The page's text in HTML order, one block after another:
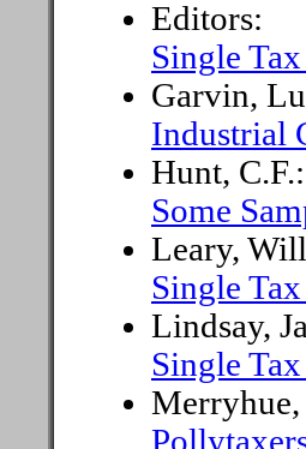
Editors:
Single
Garvin,
Industrial
Hunt, C.F.:
Some
Leary,
Single
Lindsay,
Single
Merryhue,